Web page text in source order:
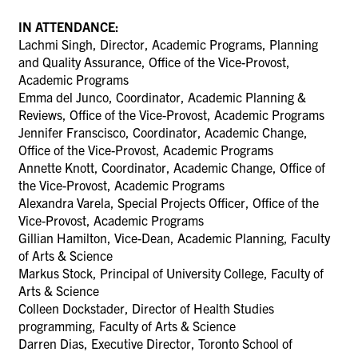
IN ATTENDANCE:
Lachmi Singh, Director, Academic Programs, Planning
and Quality Assurance, Office of the Vice-Provost,
Academic Programs
Emma del Junco, Coordinator, Academic Planning &
Reviews, Office of the Vice-Provost, Academic Programs
Jennifer Franscisco, Coordinator, Academic Change,
Office of the Vice-Provost, Academic Programs
Annette Knott, Coordinator, Academic Change, Office of
the Vice-Provost, Academic Programs
Alexandra Varela, Special Projects Officer, Office of the
Vice-Provost, Academic Programs
Gillian Hamilton, Vice-Dean, Academic Planning, Faculty
of Arts & Science
Markus Stock, Principal of University College, Faculty of
Arts & Science
Colleen Dockstader, Director of Health Studies
programming, Faculty of Arts & Science
Darren Dias, Executive Director, Toronto School of